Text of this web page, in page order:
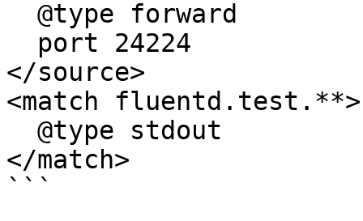
</source>
<match fluentd.test.**>
</match>
```